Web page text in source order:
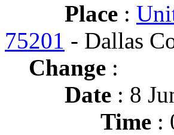
Place :
75201 - Dallas
Change :
Date : 8
Time :